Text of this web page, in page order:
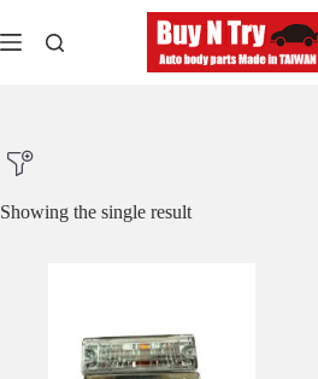
to
content
Product Model
Showing the single result